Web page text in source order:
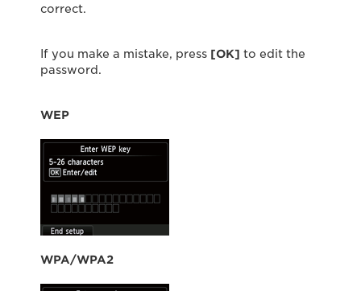
correct.
If you make a mistake, press [OK] to edit the
password.
WEP
WPA/WPA2